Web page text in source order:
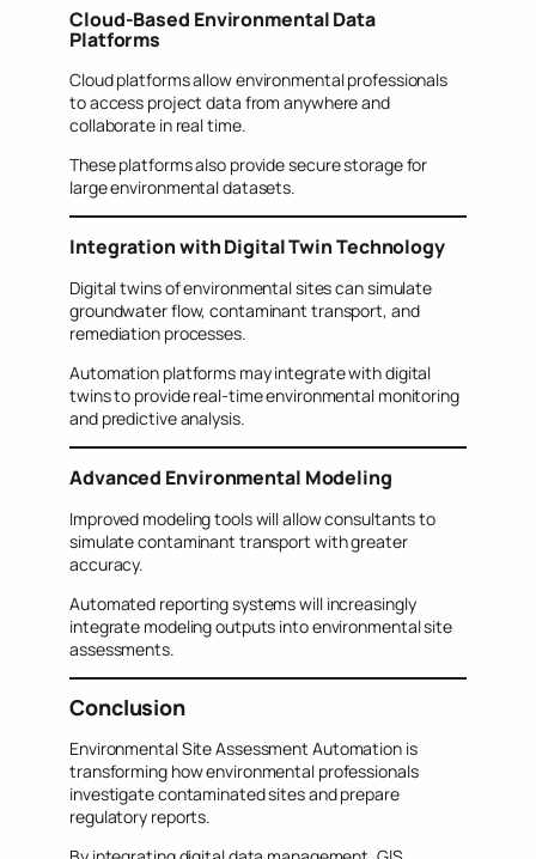
Cloud-Based Environmental Data
Platforms
Cloud platforms allow environmental professionals
to access project data from anywhere and
collaborate in real time.
These platforms also provide secure storage for
large environmental datasets.
Integration with Digital Twin Technology
Digital twins of environmental sites can simulate
groundwater flow, contaminant transport, and
remediation processes.
Automation platforms may integrate with digital
twins to provide real-time environmental monitoring
and predictive analysis.
Advanced Environmental Modeling
Improved modeling tools will allow consultants to
simulate contaminant transport with greater
accuracy.
Automated reporting systems will increasingly
integrate modeling outputs into environmental site
assessments.
Conclusion
Environmental Site Assessment Automation is
transforming how environmental professionals
investigate contaminated sites and prepare
regulatory reports.